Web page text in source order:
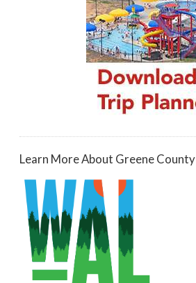
Learn More About Greene County